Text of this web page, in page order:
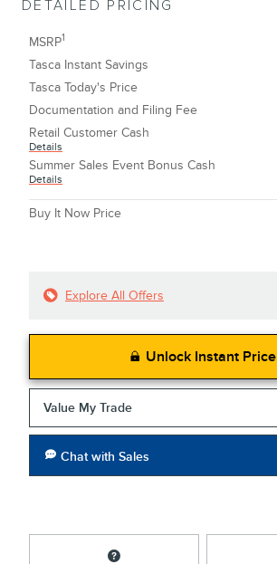
DETAILED PRICING
MSRP1
Tasca Instant Savings
Tasca Today's Price
Documentation and Filing Fee
Retail Customer Cash
Details
Summer Sales Event Bonus Cash
Details
Buy It Now Price
Explore All Offers
Unlock Instant Price
Value My Trade
Chat with Sales